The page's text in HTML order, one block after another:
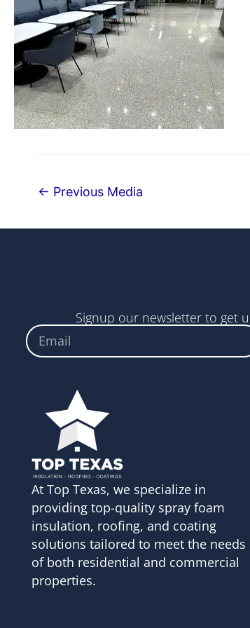
← Previous Media
Signup our newsletter to get
Email
At Top Texas, we specialize in
providing top-quality spray foam
insulation, roofing, and coating
solutions tailored to meet the needs
of both residential and commercial
properties.